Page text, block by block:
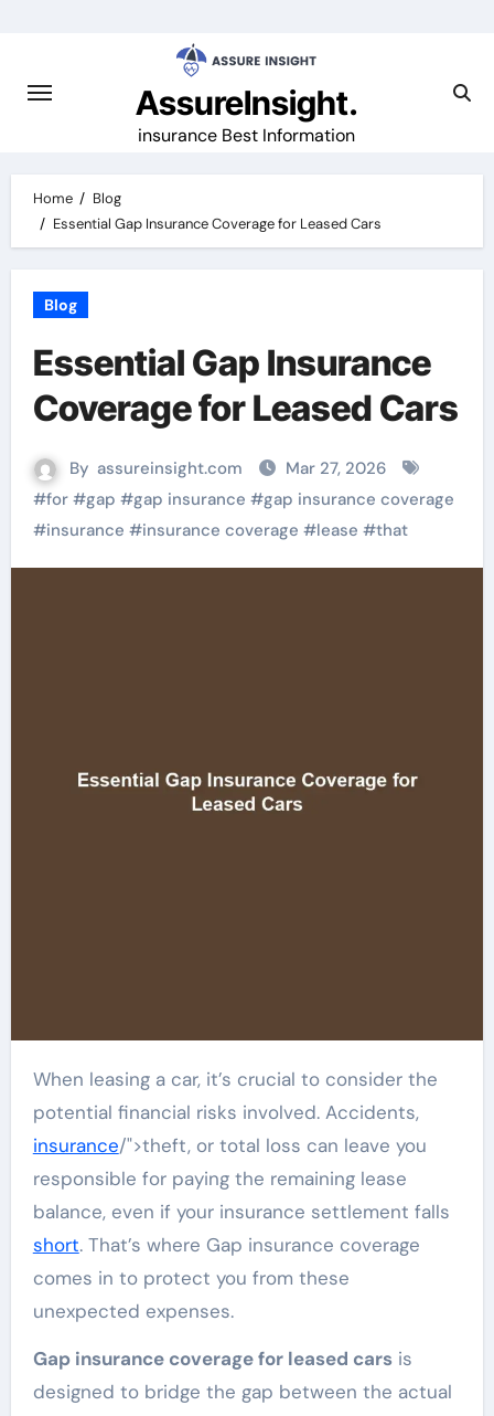
AssureInsight.
insurance Best Information
Home
Blog
Essential Gap Insurance Coverage for Leased Cars
Blog
Essential Gap Insurance
Coverage for Leased Cars
By assureinsight.com
Mar 27, 2026
#for#gap #gap insurance #gap insurance coverage
#insurance #insurance coverage #lease #that
When leasing a car, it’s crucial to consider the
potential financial risks involved. Accidents,
insurance/">theft, or total loss can leave you
responsible for paying the remaining lease
balance, even if your insurance settlement falls
short. That’s where Gap insurance coverage
comes in to protect you from these
unexpected expenses.
Gap insurance coverage for leased carsis
designed to bridge the gap between the actual